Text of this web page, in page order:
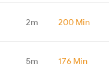
2m 200 Min
5m 176 Min